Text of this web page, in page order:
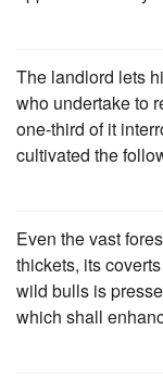
The landlord lets
who undertake to
one-third of it
cultivated the
Even the vast
thickets, its
wild bulls is
which shall